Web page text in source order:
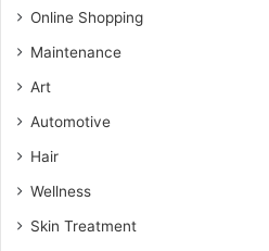
Online Shopping
Maintenance
Art
Automotive
Hair
Wellness
Skin Treatment